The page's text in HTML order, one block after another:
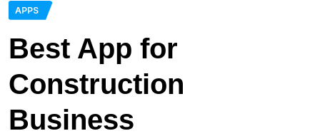
APPS
Best App for
Construction
Business